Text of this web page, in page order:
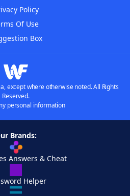
Policy
Of Use
Box
except where otherwise noted. All Rights
Reserved.
personal information
Brands:
Answers & Cheat
Helper